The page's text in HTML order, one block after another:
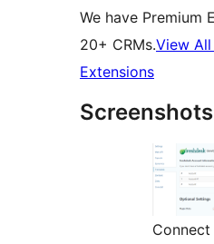
We have Premium
20+ CRMs.View All
Extensions
Screenshots
Connect